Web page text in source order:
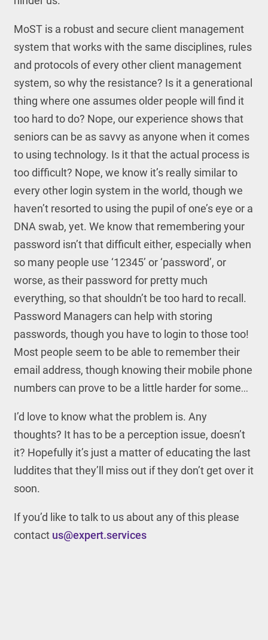
MoST is a robust and secure client management
system that works with the same disciplines, rules
and protocols of every other client management
system, so why the resistance? Is it a generational
thing where one assumes older people will find it
too hard to do? Nope, our experience shows that
seniors can be as savvy as anyone when it comes
to using technology. Is it that the actual process is
too difficult? Nope, we know it’s really similar to
every other login system in the world, though we
haven’t resorted to using the pupil of one’s eye or a
DNA swab, yet. We know that remembering your
password isn’t that difficult either, especially when
so many people use ‘12345’ or ‘password’, or
worse, as their password for pretty much
everything, so that shouldn’t be too hard to recall.
Password Managers can help with storing
passwords, though you have to login to those too!
Most people seem to be able to remember their
email address, though knowing their mobile phone
numbers can prove to be a little harder for some…
I’d love to know what the problem is. Any
thoughts? It has to be a perception issue, doesn’t
it? Hopefully it’s just a matter of educating the last
luddites that they’ll miss out if they don’t get over it
soon.
If you’d like to talk to us about any of this please
contact us@expert.services